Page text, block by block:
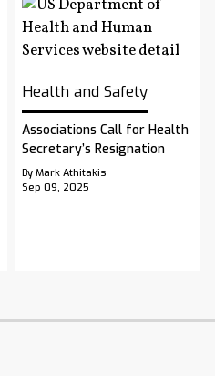
Health and Safety
Associations Call for Health
Secretary’s Resignation
By Mark Athitakis
Sep 09, 2025